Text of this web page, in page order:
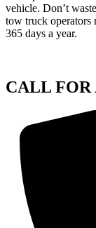
vehicle. Don’t
tow truck operators
365 days a year.
CALL FOR